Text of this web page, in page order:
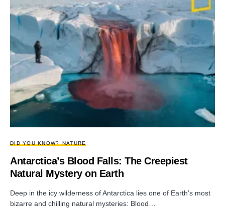
DID YOU KNOW? NATURE
Antarctica’s Blood Falls: The Creepiest
Natural Mystery on Earth
Deep in the icy wilderness of Antarctica lies one of Earth’s most
bizarre and chilling natural mysteries: Blood…